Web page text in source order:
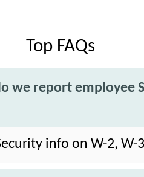
Top FAQs
we report employee
info on W-2, W-